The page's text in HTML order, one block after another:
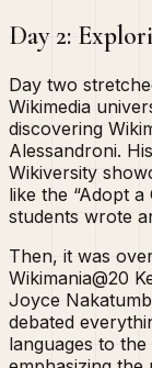
Day 2:
Day two
Wikimedia
discovering
Alessandroni.
Wikiversity
like the “Adopt
students wrote
Then, it was
Wikimania@20
Joyce
debated
languages to